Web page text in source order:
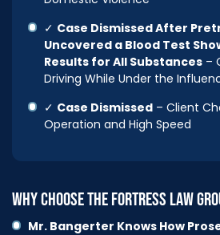
✓ Case Dismissed After
Uncovered a Blood Test
Results for All Substances –
Driving While Under the
✓ Case Dismissed – Client
Operation and High Speed
WHY CHOOSE THE FORTRESS LAW
Mr. Bangerter Knows How